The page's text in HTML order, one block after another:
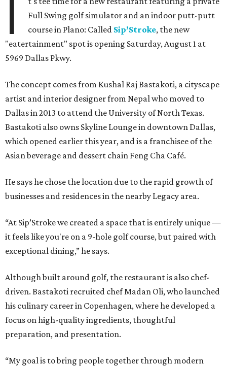
Full Swing golf simulator and an indoor putt-putt
course in Plano: Called Sip’Stroke, the new
"eatertainment" spot is opening Saturday, August 1 at
5969 Dallas Pkwy.
The concept comes from Kushal Raj Bastakoti, a cityscape
artist and interior designer from Nepal who moved to
Dallas in 2013 to attend the University of North Texas.
Bastakoti also owns Skyline Lounge in downtown Dallas,
which opened earlier this year, and is a franchisee of the
Asian beverage and dessert chain Feng Cha Café.
He says he chose the location due to the rapid growth of
businesses and residences in the nearby Legacy area.
“At Sip’Stroke we created a space that is entirely unique —
it feels like you're on a 9-hole golf course, but paired with
exceptional dining,” he says.
Although built around golf, the restaurant is also chef-
driven. Bastakoti recruited chef Madan Oli, who launched
his culinary career in Copenhagen, where he developed a
focus on high-quality ingredients, thoughtful
preparation, and presentation.
“My goal is to bring people together through modern